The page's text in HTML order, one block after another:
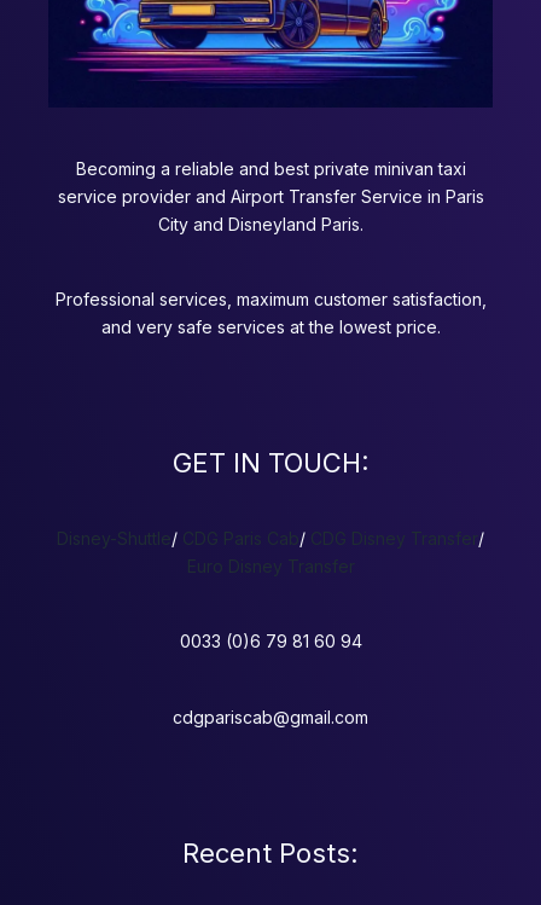
Becoming a reliable and best private minivan taxi
service provider and Airport Transfer Service in Paris
City and Disneyland Paris.
Professional services, maximum customer satisfaction,
and very safe services at the lowest price.
GET IN TOUCH:
Disney-Shuttle/ CDG Paris Cab/ CDG Disney Transfer/
Euro Disney Transfer
0033 (0)6 79 81 60 94
cdgpariscab@gmail.com
Recent Posts: